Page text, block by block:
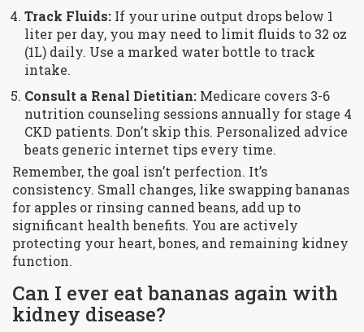
Track Fluids: If your urine output drops below 1
liter per day, you may need to limit fluids to 32 oz
(1L) daily. Use a marked water bottle to track
intake.
Consult a Renal Dietitian: Medicare covers 3-6
nutrition counseling sessions annually for stage 4
CKD patients. Don’t skip this. Personalized advice
beats generic internet tips every time.
Remember, the goal isn’t perfection. It’s
consistency. Small changes, like swapping bananas
for apples or rinsing canned beans, add up to
significant health benefits. You are actively
protecting your heart, bones, and remaining kidney
function.
Can I ever eat bananas again with
kidney disease?